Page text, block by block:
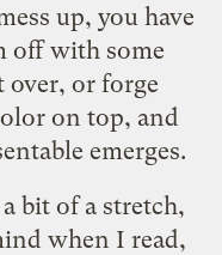
up, you have
off with some
over, or forge
on top, and
emerges.
bit of a stretch,
when I read,